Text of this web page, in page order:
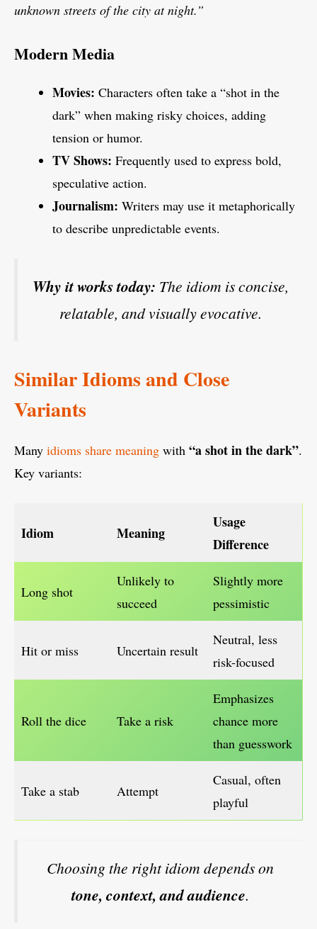
unknown streets of the city at night.”
Modern Media
Movies: Characters often take a “shot in the
dark” when making risky choices, adding
tension or humor.
TV Shows: Frequently used to express bold,
speculative action.
Journalism: Writers may use it metaphorically
to describe unpredictable events.
Why it works today: The idiom is concise,
relatable, and visually evocative.
Similar Idioms and Close
Variants
Many idioms share meaning with “a shot in the dark”.
Key variants:
Idiom Meaning
Usage
Difference
Long shot
Unlikely to
succeed
Slightly more
pessimistic
Hit or miss Uncertain result
Neutral, less
risk-focused
Roll the dice Take a risk
Emphasizes
chance more
than guesswork
Take a stab Attempt
Casual, often
playful
Choosing the right idiom depends on
tone, context, and audience.